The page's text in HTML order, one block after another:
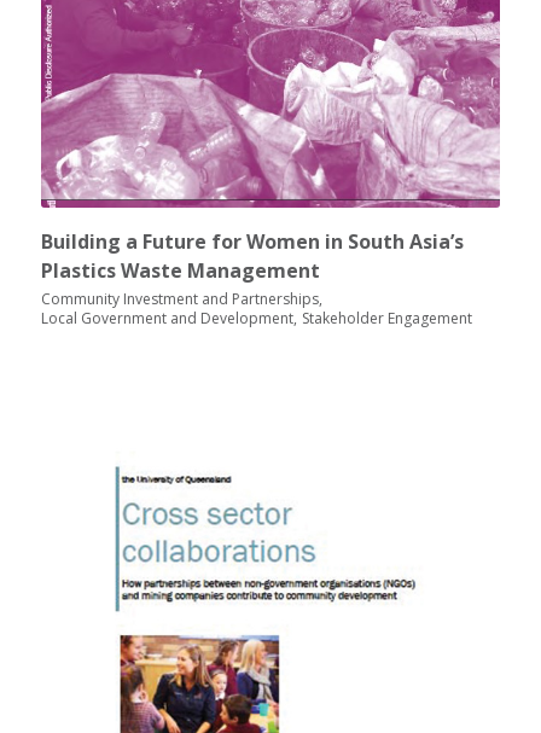
Building a Future for Women in South Asia’s
Plastics Waste Management
Community Investment and Partnerships
Local Government and Development Stakeholder Engagement